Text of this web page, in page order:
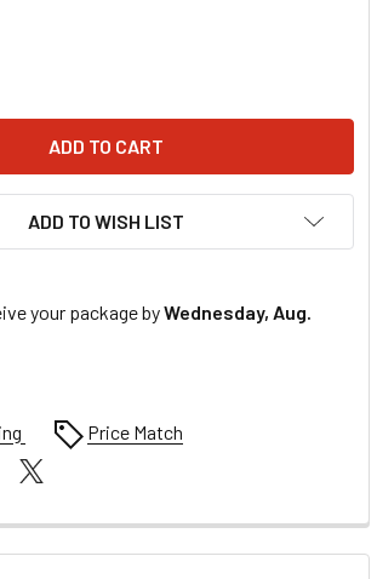
OF MOOSE RACING BRAKE DRUM
QUANTITY OF MOOSE RACING
ADD TO WISH LIST
your package byWednesday, Aug.
Price Match